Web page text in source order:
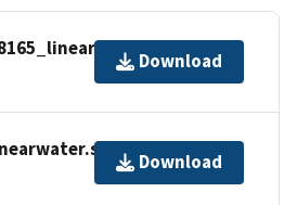
Download
Download